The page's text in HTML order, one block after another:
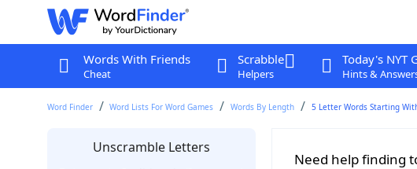
Words With Friends
Cheat
Scrabble
Helpers
Today's NYT
Hints &
Word Finder Word Lists For Word Games Words By Length 5 Letter Words Starting
Unscramble Letters
Need help finding